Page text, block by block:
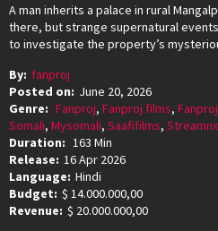
A man inherits a palace in rural
there, but strange supernatural
to investigate the property’s
By: fanproj
Posted on: June 20, 2026
Genre: Fanproj, Fanproj films,
Somali, Mysomali, Saafifilms,
Duration: 163 Min
Release: 16 Apr 2026
Language: Hindi
Budget: $ 14.000.000,00
Revenue: $ 20.000.000,00